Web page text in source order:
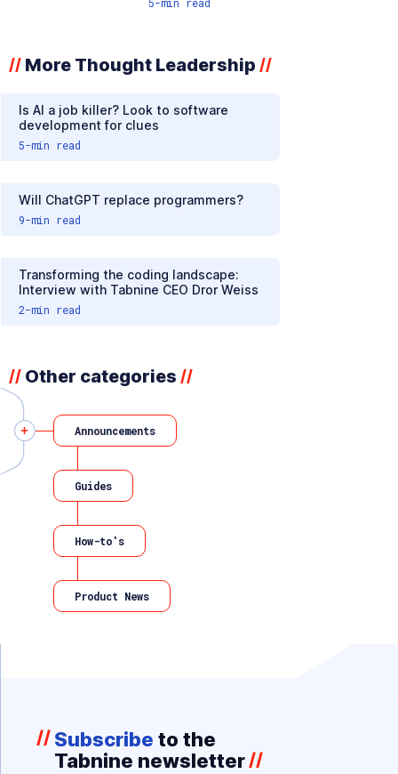
// More Thought Leadership //
Is AI a job killer? Look to software
development for clues
5-min read
Will ChatGPT replace programmers?
9-min read
Transforming the coding landscape:
Interview with Tabnine CEO Dror Weiss
2-min read
// Other categories //
Announcements
Guides
How-to's
Product News
// Subscribe to the
Tabnine newsletter//